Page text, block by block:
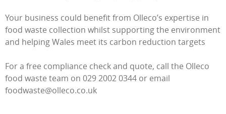
Your business could benefit from Olleco’s expertise in
food waste collection whilst supporting the environment
and helping Wales meet its carbon reduction targets
For a free compliance check and quote, call the Olleco
food waste team on 029 2002 0344 or email
foodwaste@olleco.co.uk